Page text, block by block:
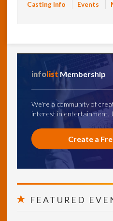
Casting Info Events
info list Membership
We're a community of
interest in entertainment.
Create a
FEATURED